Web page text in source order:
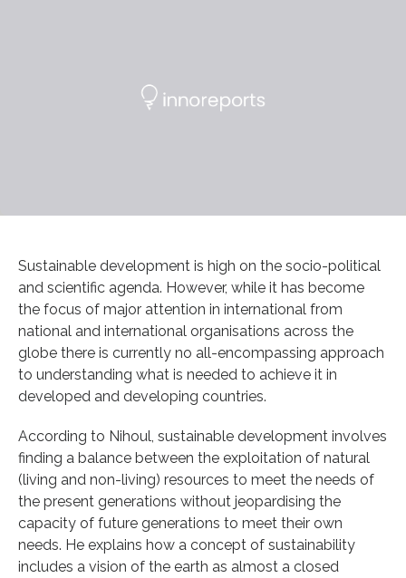
Sustainable development is high on the socio-political
and scientific agenda. However, while it has become
the focus of major attention in international from
national and international organisations across the
globe there is currently no all-encompassing approach
to understanding what is needed to achieve it in
developed and developing countries.
According to Nihoul, sustainable development involves
finding a balance between the exploitation of natural
(living and non-living) resources to meet the needs of
the present generations without jeopardising the
capacity of future generations to meet their own
needs. He explains how a concept of sustainability
includes a vision of the earth as almost a closed